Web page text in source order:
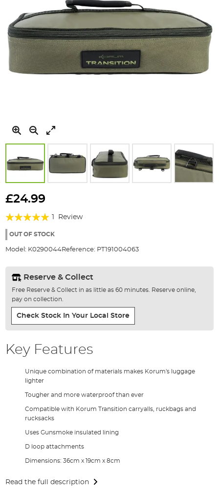
to
beginning
the
gallery
£24.99
Rating:
100%
Review
OUT OF STOCK
Model: K0290044Reference: PT191004063
Reserve & Collect
Free Reserve & Collect in as little as 60 minutes. Reserve online,
pay on collection.
Check Stock In Your Local Store
Key Features
Unique combination of materials makes Korum's luggage
lighter
Tougher and more waterproof than ever
Compatible with Korum Transition carryalls, ruckbags and
rucksacks
Uses Gunsmoke insulated lining
D loop attachments
Dimensions: 36cm x 19cm x 8cm
Read the full description